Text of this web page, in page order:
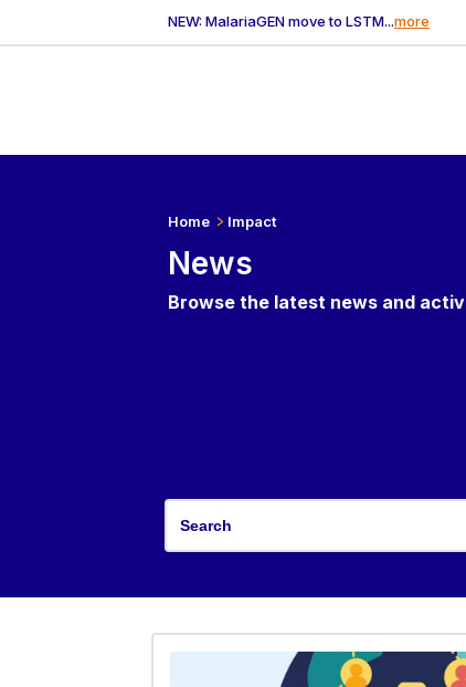
NEW: MalariaGEN move to LSTM...more
Home Impact
News
Browse the latest news and